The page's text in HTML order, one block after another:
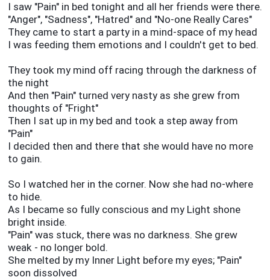
I saw "Pain" in bed tonight and all her friends were there.
"Anger", "Sadness", "Hatred" and "No-one Really Cares"
They came to start a party in a mind-space of my head
I was feeding them emotions and I couldn't get to bed.
They took my mind off racing through the darkness of
the night
And then "Pain" turned very nasty as she grew from
thoughts of "Fright"
Then I sat up in my bed and took a step away from
"Pain"
I decided then and there that she would have no more
to gain.
So I watched her in the corner. Now she had no-where
to hide.
As I became so fully conscious and my Light shone
bright inside.
"Pain" was stuck, there was no darkness. She grew
weak - no longer bold.
She melted by my Inner Light before my eyes; "Pain"
soon dissolved